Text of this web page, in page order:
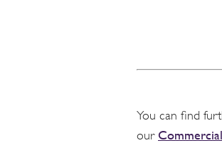
You can find
our